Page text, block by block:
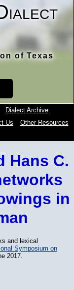
of Texas
Dialect Archive
Us
Other Resources
Hans C.
in
and lexical
Symposium on
2017.